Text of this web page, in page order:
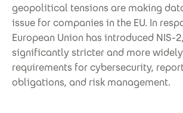
geopolitical tensions are making
issue for companies in the EU. In
European Union has introduced NIS-
significantly stricter and more
requirements for cybersecurity,
obligations, and risk management.